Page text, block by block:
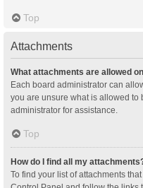
Top
Attachments
What attachments are allowed
Each board administrator can
you are unsure what is allowed to
administrator for assistance.
Top
How do I find all my
To find your list of attachments